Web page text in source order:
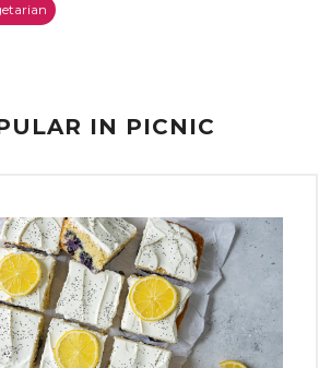
IN PICNIC